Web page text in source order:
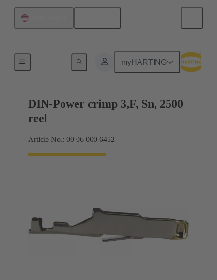
myHARTING
DIN-Power crimp 3,F, Sn, 2500
reel
Article No.: 09 06 000 6452